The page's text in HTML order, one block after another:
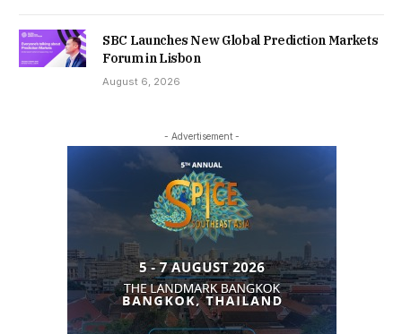
SBC Launches New Global Prediction Markets
Forum in Lisbon
August 6, 2026
- Advertisement -